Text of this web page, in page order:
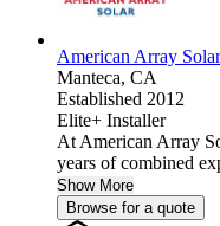
American Array
Manteca, CA
Established 2012
Elite+ Installer
At American Array
years of combined
Show More
Browse for a quote